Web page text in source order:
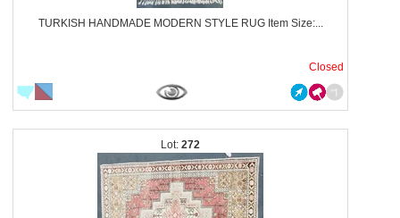
TURKISH HANDMADE MODERN STYLE RUG Item Size:...
Closed
272